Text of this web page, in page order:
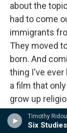
about the
had to come
immigrants
They moved
born. And
thing I've ever
a film that
grow up
mocked
Christians.